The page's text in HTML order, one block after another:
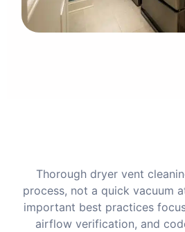
Thorough dryer vent
process, not a quick vacuum
important best practices
airflow verification, and